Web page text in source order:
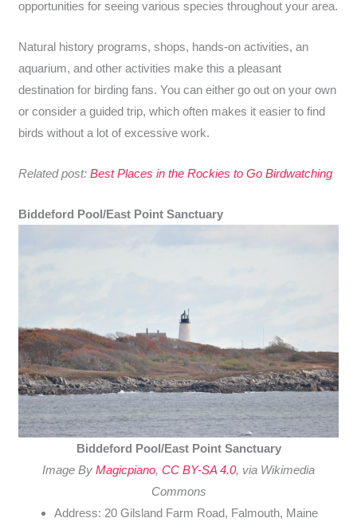
opportunities for seeing various species throughout your area.
Natural history programs, shops, hands-on activities, an
aquarium, and other activities make this a pleasant
destination for birding fans. You can either go out on your own
or consider a guided trip, which often makes it easier to find
birds without a lot of excessive work.
Related post:Best Places in the Rockies to Go Birdwatching
Biddeford Pool/East Point Sanctuary
Biddeford Pool/East Point Sanctuary
Image By Magicpiano, CC BY-SA 4.0, via Wikimedia
Commons
Address: 20 Gilsland Farm Road, Falmouth, Maine